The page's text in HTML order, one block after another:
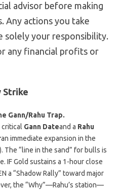
advisor before making
Any actions you take
solely your responsibility.
any financial profits or
Strike
Gann/Rahu Trap.
critical Gann Dateand a Rahu
an immediate expansion in the
The “line in the sand” for bulls is
IF Gold sustains a 1-hour close
a “Shadow Rally” toward major
the “Why”—Rahu’s station—